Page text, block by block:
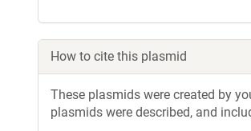
How to cite this plasmid
These plasmids were created by
plasmids were described, and